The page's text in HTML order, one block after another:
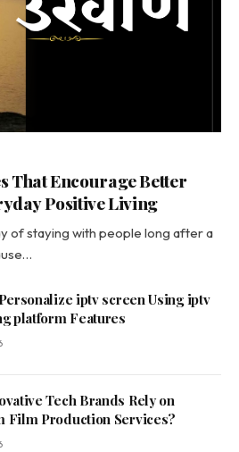
That Encourage Better
Positive Living
of staying with people long after a
iptv screen Using iptv
platform Features
Tech Brands Rely on
Film Production Services?